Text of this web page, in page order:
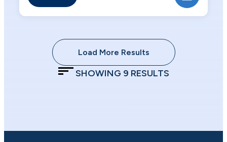
Load More Results
SHOWING 9 RESULTS